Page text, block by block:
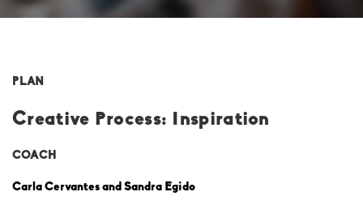
PLAN
Creative Process: Inspiration
COACH
Carla Cervantes and Sandra Egido